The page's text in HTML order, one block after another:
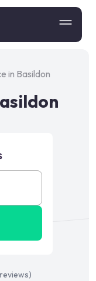
in Basildon
reviews)